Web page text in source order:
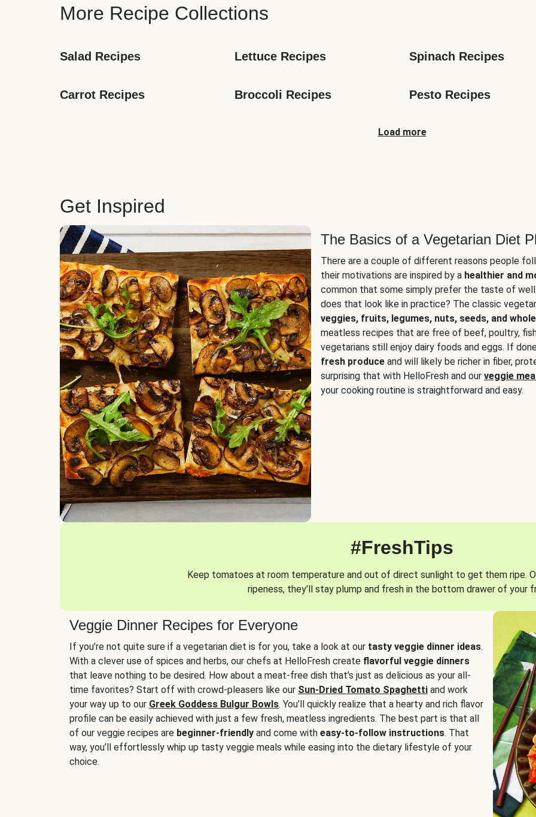
More Recipe Collections
Salad Recipes Lettuce Recipes Spinach Recipes
Carrot Recipes Broccoli Recipes Pesto Recipes
Load more
Get Inspired
The Basics of a Vegetarian Diet
There are a couple of different reasons people
their motivations are inspired by a healthier and
common that some simply prefer the taste of
does that look like in practice? The classic
veggies, fruits, legumes, nuts, seeds, and
meatless recipes that are free of beef, poultry,
vegetarians still enjoy dairy foods and eggs. If
fresh produce and will likely be richer in fiber,
surprising that with HelloFresh and our veggie
your cooking routine is straightforward and easy.
#FreshTips
Keep tomatoes at room temperature and out of direct sunlight to get them ripe.
ripeness, they’ll stay plump and fresh in the bottom drawer of your
Veggie Dinner Recipes for Everyone
If you’re not quite sure if a vegetarian diet is for you, take a look at our tasty veggie dinner ideas.
With a clever use of spices and herbs, our chefs at HelloFresh create flavorful veggie dinners
that leave nothing to be desired. How about a meat-free dish that’s just as delicious as your all-
time favorites? Start off with crowd-pleasers like our Sun-Dried Tomato Spaghetti and work
your way up to our Greek Goddess Bulgur Bowls. You’ll quickly realize that a hearty and rich flavor
profile can be easily achieved with just a few fresh, meatless ingredients. The best part is that all
of our veggie recipes are beginner-friendly and come with easy-to-follow instructions. That
way, you’ll effortlessly whip up tasty veggie meals while easing into the dietary lifestyle of your
choice.